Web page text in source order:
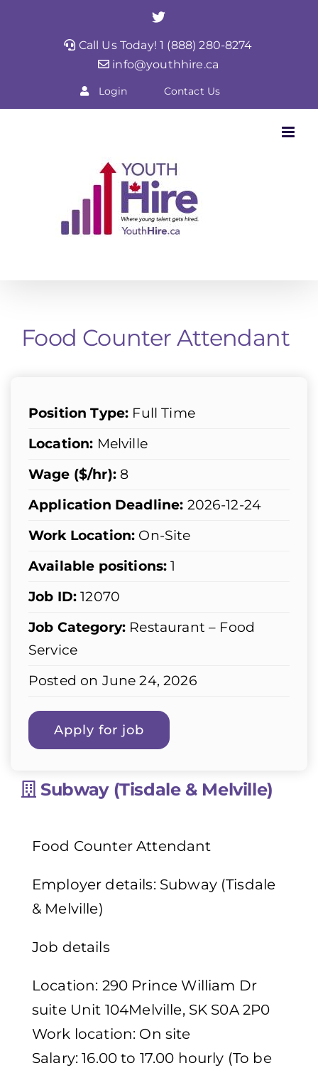
Twitter
Call Us Today! 1 (888) 280-8274
info@youthhire.ca
Login Contact Us
Food Counter Attendant
Position Type: Full Time
Location: Melville
Wage ($/hr):8
Application Deadline: 2026-12-24
Work Location: On-Site
Available positions: 1
Job ID: 12070
Job Category: Restaurant – Food
Service
Posted on June 24, 2026
Subway (Tisdale & Melville)
Food Counter Attendant
Employer details: Subway (Tisdale
& Melville)
Job details
Location: 290 Prince William Dr
suite Unit 104Melville, SK S0A 2P0
Work location: On site
Salary: 16.00 to 17.00 hourly (To be